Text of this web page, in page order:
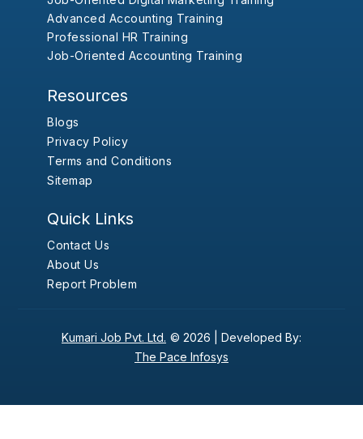
Advanced Accounting Training
Professional HR Training
Job-Oriented Accounting Training
Resources
Blogs
Privacy Policy
Terms and Conditions
Sitemap
Quick Links
Contact Us
About Us
Report Problem
Kumari Job Pvt. Ltd. © 2026 | Developed By:
The Pace Infosys